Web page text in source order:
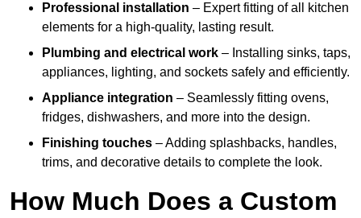
Professional installation – Expert fitting of all kitchen
elements for a high-quality, lasting result.
Plumbing and electrical work – Installing sinks, taps,
appliances, lighting, and sockets safely and efficiently.
Appliance integration – Seamlessly fitting ovens,
fridges, dishwashers, and more into the design.
Finishing touches – Adding splashbacks, handles,
trims, and decorative details to complete the look.
How Much Does a Custom